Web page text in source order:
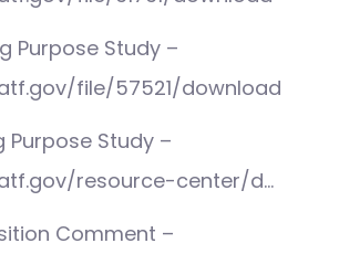
Purpose Study –
file/57521/download
Purpose Study –
resource-center/d…
Comment –